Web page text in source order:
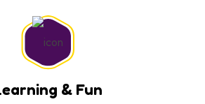
& Fun